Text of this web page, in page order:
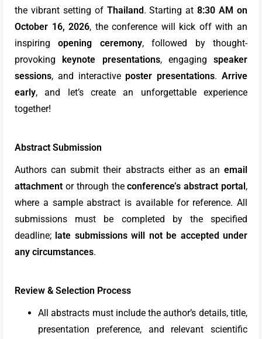
the vibrant setting of Thailand. Starting at8:30 AM on
October 16, 2026, the conference will kick off with an
inspiringopening ceremony, followed by thought-
provoking keynote presentations, engaging speaker
sessions, and interactive poster presentations.Arrive
early, and let’s create an unforgettable experience
together!
Abstract Submission
Authors can submit their abstracts either as an email
attachment or through theconference’s abstract portal,
where a sample abstract is available for reference. All
submissions must be completed by the specified
deadline; late submissions will not be accepted under
any circumstances.
Review & Selection Process
All abstracts must include the author’s details, title,
presentation preference, and relevant scientific